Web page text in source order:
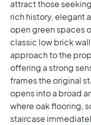
attract those
rich history, elegant
open green spaces
classic low brick
approach to the
offering a strong
frames the original
opens into a broad
where oak flooring,
staircase